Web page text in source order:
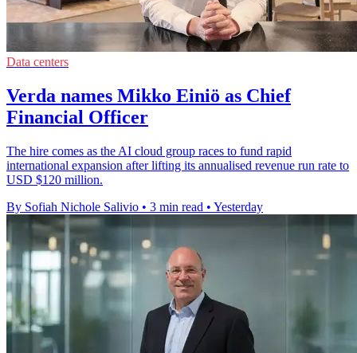
Data centers
Verda names Mikko Einiö as Chief
Financial Officer
The hire comes as the AI cloud group races to fund rapid
international expansion after lifting its annualised revenue run rate to
USD $120 million.
By Sofiah Nichole Salivio • 3 min read • Yesterday